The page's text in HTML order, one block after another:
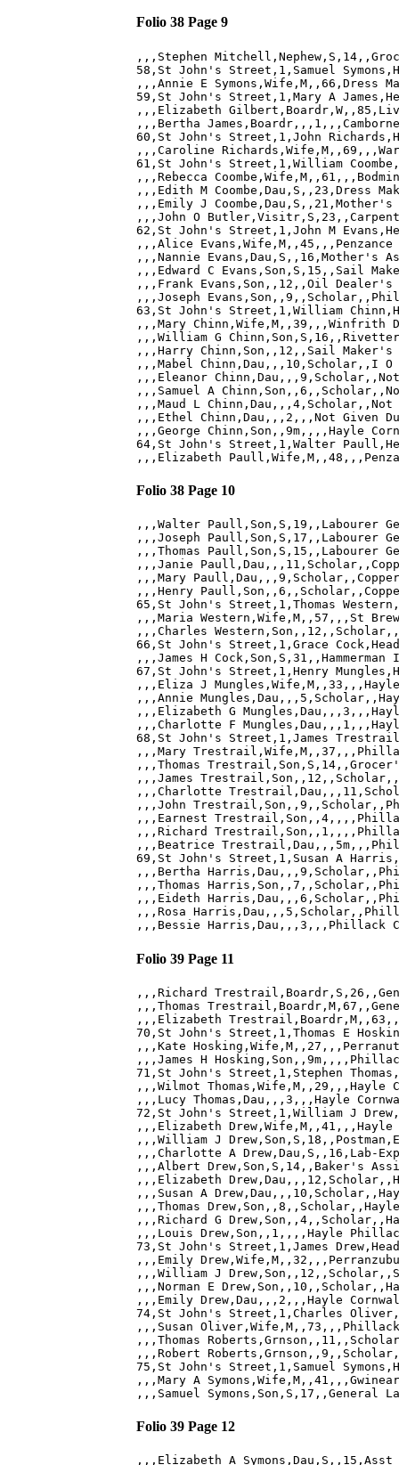
Folio 38 Page 9
,,,Stephen
58,St John's Street,1,Samuel
,,,Annie E Symons,Wife,M,,66,Dress
59,St John's Street,1,Mary A
,,,Elizabeth
,,,Bertha
60,St John's Street,1,John
,,,Caroline
61,St John's Street,1,William
,,,Rebecca
,,,Edith M Coombe,Dau,S,,23,Dress
,,,Emily J
,,,John O
62,St John's Street,1,John M
,,,Alice
,,,Nannie Evans,Dau,S,,16,Mother's
,,,Edward C Evans,Son,S,15,,Sail
,,,Frank Evans,Son,,12,,Oil Dealer's
,,,Joseph
63,St John's Street,1,William
,,,Mary Chinn,Wife,M,,39,,,Winfrith
,,,William G
,,,Harry Chinn,Son,,12,,Sail Maker's
,,,Mabel Chinn,Dau,,,10,Scholar,,I O
,,,Eleanor
,,,Samuel A
,,,Maud L
,,,Ethel Chinn,Dau,,,2,,,Not Given
,,,George Chinn,Son,,9m,,,,Hayle
64,St John's Street,1,Walter
Folio 38 Page 10
,,,Walter Paull,Son,S,19,,Labourer
,,,Joseph Paull,Son,S,17,,Labourer
,,,Thomas Paull,Son,S,15,,Labourer
,,,Janie
,,,Mary
,,,Henry
65,St John's Street,1,Thomas
,,,Maria Western,Wife,M,,57,,,St
,,,Charles
66,St John's Street,1,Grace
,,,James H
67,St John's Street,1,Henry
,,,Eliza J
,,,Annie
,,,Elizabeth G
,,,Charlotte F
68,St John's Street,1,James
,,,Mary
,,,Thomas
,,,James
,,,Charlotte
,,,John
,,,Earnest
,,,Richard
,,,Beatrice
69,St John's Street,1,Susan A
,,,Bertha
,,,Thomas
,,,Eideth
,,,Rosa
Folio 39 Page 11
,,,Richard
,,,Thomas
,,,Elizabeth
70,St John's Street,1,Thomas E
,,,Kate
,,,James H
71,St John's Street,1,Stephen
,,,Wilmot Thomas,Wife,M,,29,,,Hayle
,,,Lucy Thomas,Dau,,,3,,,Hayle
72,St John's Street,1,William J
,,,Elizabeth
,,,William J
,,,Charlotte A Drew,Dau,S,,16,Lab-
,,,Albert Drew,Son,S,14,,Baker's
,,,Elizabeth
,,,Susan A
,,,Thomas
,,,Richard G
,,,Louis Drew,Son,,1,,,,Hayle
73,St John's Street,1,James
,,,Emily
,,,William J
,,,Norman E
,,,Emily Drew,Dau,,,2,,,Hayle
74,St John's Street,1,Charles
,,,Susan
,,,Thomas
,,,Robert
75,St John's Street,1,Samuel
,,,Mary A
Folio 39 Page 12
,,,Elizabeth A Symons,Dau,S,,15,Asst